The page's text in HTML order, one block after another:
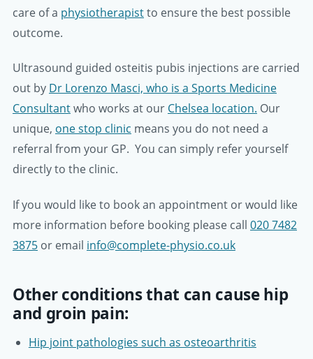
care of a physiotherapistto ensure the best possible
outcome.
Ultrasound guided osteitis pubis injections are carried
out by Dr Lorenzo Masci, who is a Sports Medicine
Consultantwho works at our Chelsea location. Our
unique, one stop clinic means you do not need a
referral from your GP. You can simply refer yourself
directly to the clinic.
If you would like to book an appointment or would like
more information before booking please call 020 7482
3875 or email info@complete-physio.co.uk
Other conditions that can cause hip
and groin pain:
Hip joint pathologies such as osteoarthritis